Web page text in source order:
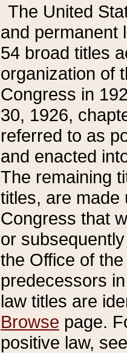
The United
and permanent
54 broad titles
organization of
Congress in
30, 1926,
referred to as
and enacted
The remaining
titles, are made
Congress that
or
the Office of
predecessors
law titles are
Browse page.
positive law,